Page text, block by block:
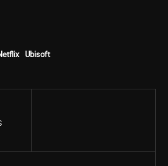
Ubisoft